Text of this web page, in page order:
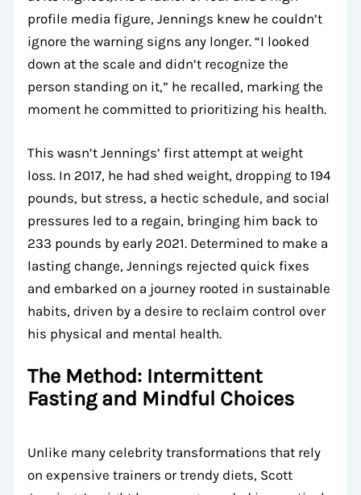
profile media figure, Jennings knew he couldn’t
ignore the warning signs any longer. “I looked
down at the scale and didn’t recognize the
person standing on it,” he recalled, marking the
moment he committed to prioritizing his health.
This wasn’t Jennings’ first attempt at weight
loss. In 2017, he had shed weight, dropping to 194
pounds, but stress, a hectic schedule, and social
pressures led to a regain, bringing him back to
233 pounds by early 2021. Determined to make a
lasting change, Jennings rejected quick fixes
and embarked on a journey rooted in sustainable
habits, driven by a desire to reclaim control over
his physical and mental health.
The Method: Intermittent
Fasting and Mindful Choices
Unlike many celebrity transformations that rely
on expensive trainers or trendy diets, Scott